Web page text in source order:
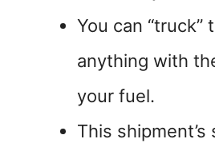
You can “truck”
anything with
your fuel.
This shipment’s